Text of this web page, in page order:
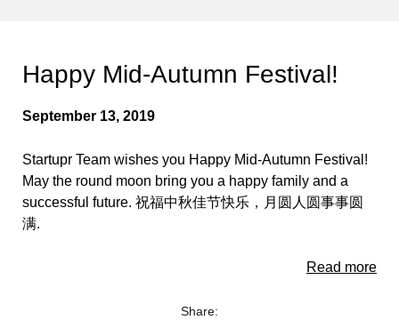
Happy Mid-Autumn Festival!
September 13, 2019
Startupr Team wishes you Happy Mid-Autumn Festival!
May the round moon bring you a happy family and a
successful future. 祝福中秋佳节快乐，月圆人圆事事圆
满.
Read more
Share: